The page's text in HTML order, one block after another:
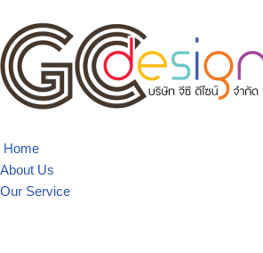
Skip
to
content
Home
About Us
Our Service